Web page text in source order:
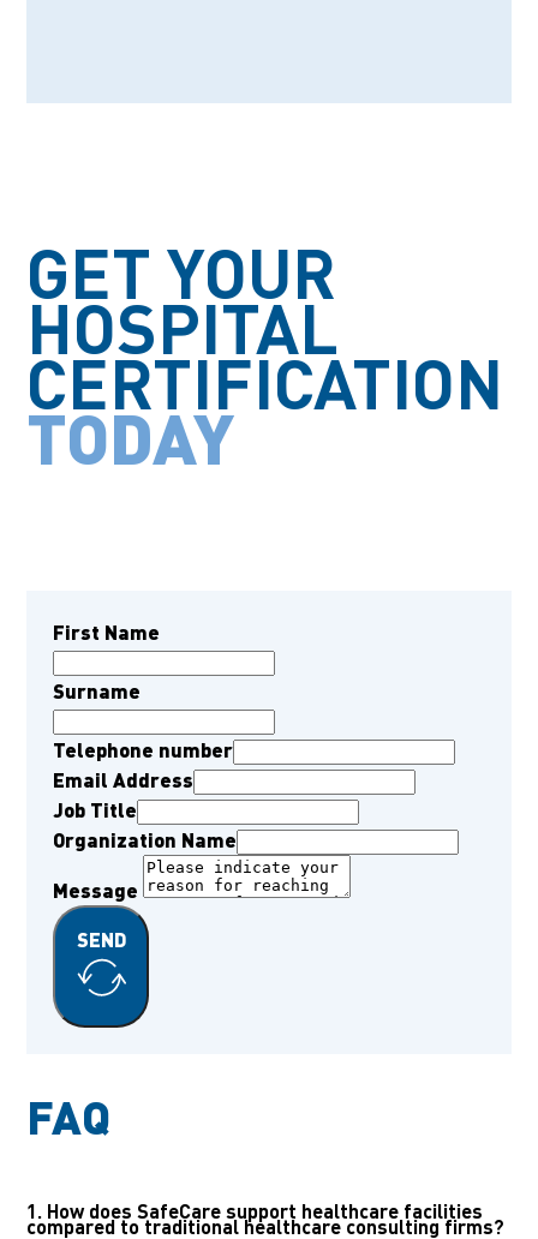
GET YOUR
HOSPITAL
CERTIFICATION
TODAY
First Name
Surname
Telephone number
Email Address
Job Title
Organization Name
Message
SEND
FAQ
1. How does SafeCare support healthcare facilities
compared to traditional healthcare consulting firms?